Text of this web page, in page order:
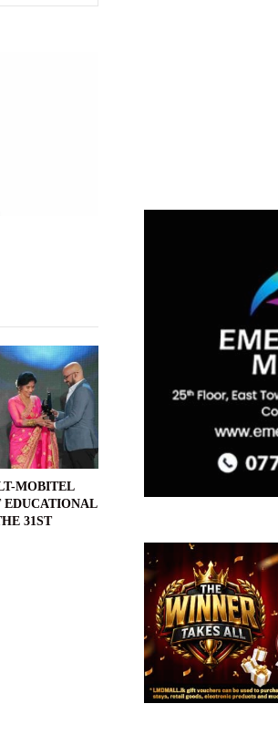
MOBITEL
EDUCATIONAL
31ST